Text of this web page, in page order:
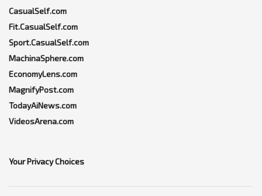
CasualSelf.com
Fit.CasualSelf.com
Sport.CasualSelf.com
MachinaSphere.com
EconomyLens.com
MagnifyPost.com
TodayAiNews.com
VideosArena.com
Your Privacy Choices